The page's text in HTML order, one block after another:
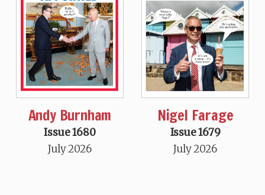
Andy Burnham
Issue 1680
July 2026
Nigel Farage
Issue 1679
July 2026